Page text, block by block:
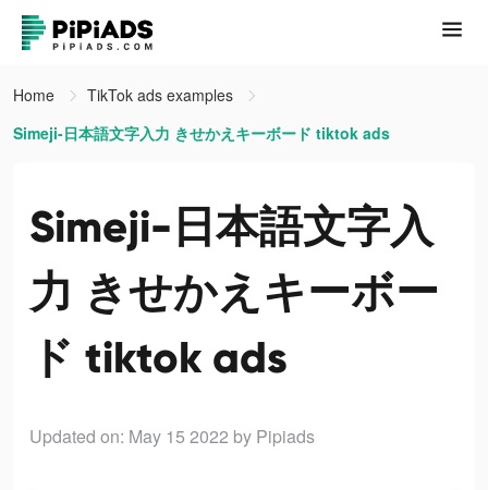
Home
TikTok ads examples
Simeji-日本語文字入力 きせかえキーボード tiktok ads
Simeji-日本語文字入
力 きせかえキーボー
ド tiktok ads
Updated on: May 15 2022 by Pipiads